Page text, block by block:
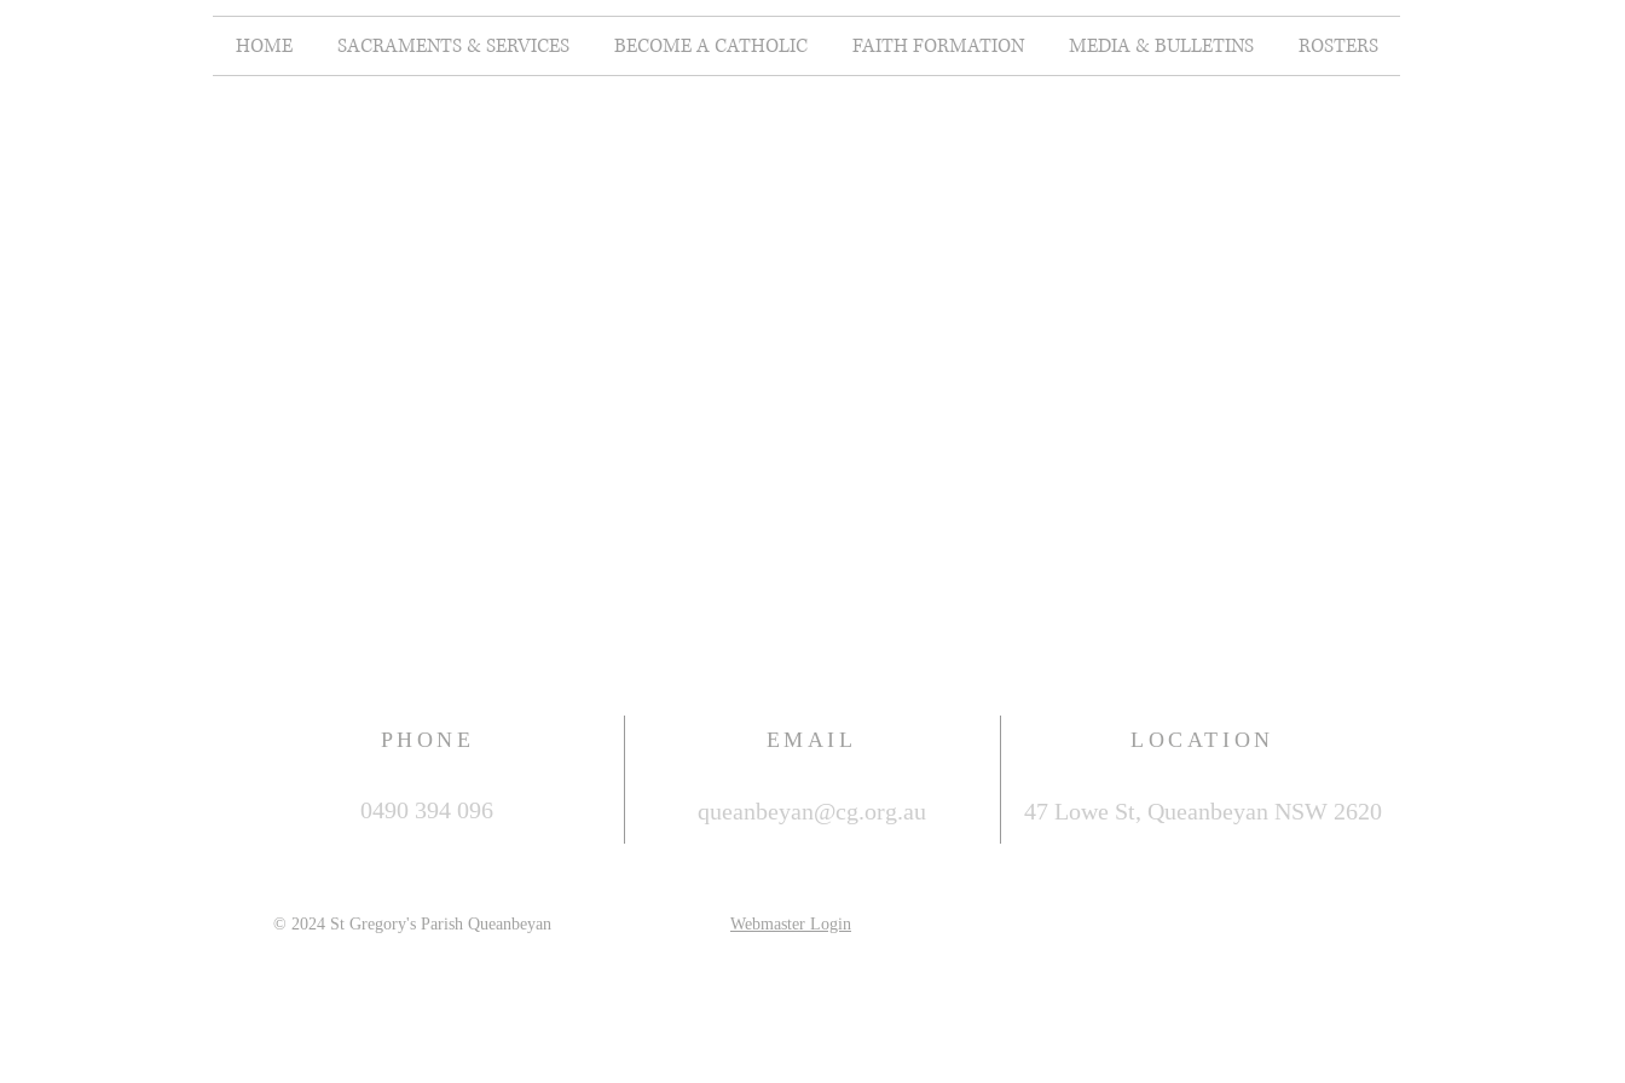
HOME SACRAMENTS & SERVICES BECOME A CATHOLIC FAITH FORMATION MEDIA & BULLETINS ROSTERS
PHONE
0490 394 096
EMAIL
queanbeyan@cg.org.au
LOCATION
47 Lowe St, Queanbeyan NSW 2620
© 2024 St Gregory's Parish Queanbeyan Webmaster Login